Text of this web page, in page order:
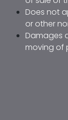
Does not
or other
Damages
moving of